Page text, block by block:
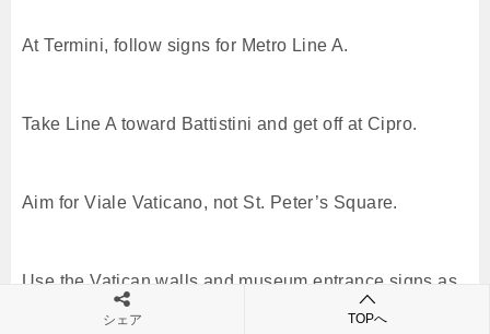
At Termini, follow signs for Metro Line A.
Take Line A toward Battistini and get off at Cipro.
Aim for Viale Vaticano, not St. Peter’s Square.
Use the Vatican walls and museum entrance signs as
final cues.シェア TOPへ